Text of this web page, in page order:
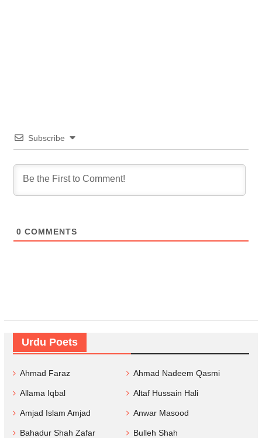
Subscribe
0 COMMENTS
Urdu Poets
Ahmad Faraz Ahmad Nadeem Qasmi
Allama Iqbal Altaf Hussain Hali
Amjad Islam Amjad Anwar Masood
Bahadur Shah Zafar Bulleh Shah